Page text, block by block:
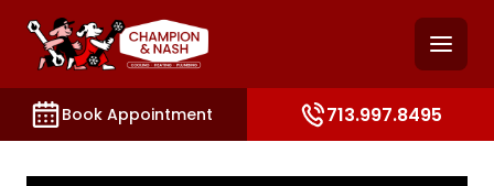
Book Appointment 713.997.8495
access key sections such as booking, contact,